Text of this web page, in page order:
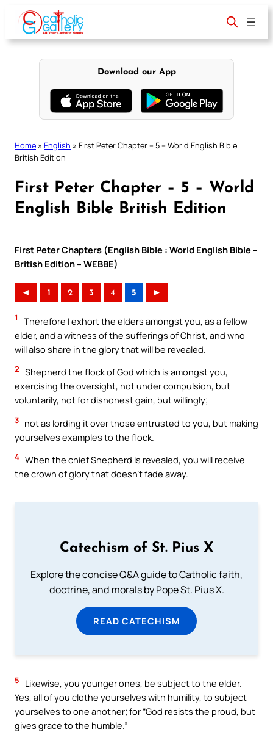
content
Download our App
Home » English » First Peter Chapter – 5 – World English Bible
British Edition
First Peter Chapter – 5 – World
English Bible British Edition
First Peter Chapters (English Bible : World English Bible –
British Edition – WEBBE)
◄ 1 2 3 4 5 ►
1
Therefore I exhort the elders amongst you, as a fellow
elder, and a witness of the sufferings of Christ, and who
will also share in the glory that will be revealed.
2 Shepherd the flock of God which is amongst you,
exercising the oversight, not under compulsion, but
voluntarily, not for dishonest gain, but willingly;
3 not as lording it over those entrusted to you, but making
yourselves examples to the flock.
4 When the chief Shepherd is revealed, you will receive
the crown of glory that doesn’t fade away.
Catechism of St. Pius X
Explore the concise Q&A guide to Catholic faith,
doctrine, and morals by Pope St. Pius X.
READ CATECHISM
5
Likewise, you younger ones, be subject to the elder.
Yes, all of you clothe yourselves with humility, to subject
yourselves to one another; for “God resists the proud, but
gives grace to the humble.”